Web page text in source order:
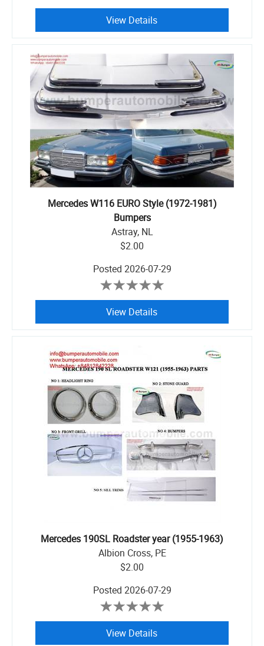
View Details
Mercedes W116 EURO Style (1972-1981)
Bumpers
Astray, NL
$2.00
Posted 2026-07-29
View Details
Mercedes 190SL Roadster year (1955-1963)
Albion Cross, PE
$2.00
Posted 2026-07-29
View Details